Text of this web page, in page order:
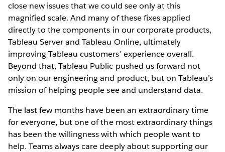
close new issues that we could see only at this
magnified scale. And many of these fixes applied
directly to the components in our corporate products,
Tableau Server and Tableau Online, ultimately
improving Tableau customers’ experience overall.
Beyond that, Tableau Public pushed us forward not
only on our engineering and product, but on Tableau’s
mission of helping people see and understand data.
The last few months have been an extraordinary time
for everyone, but one of the most extraordinary things
has been the willingness with which people want to
help. Teams always care deeply about supporting our